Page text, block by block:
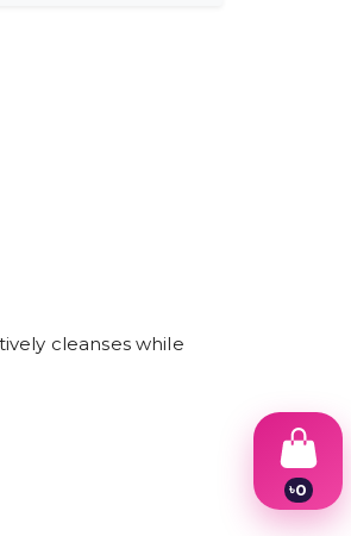
cleanses while
৳0
1